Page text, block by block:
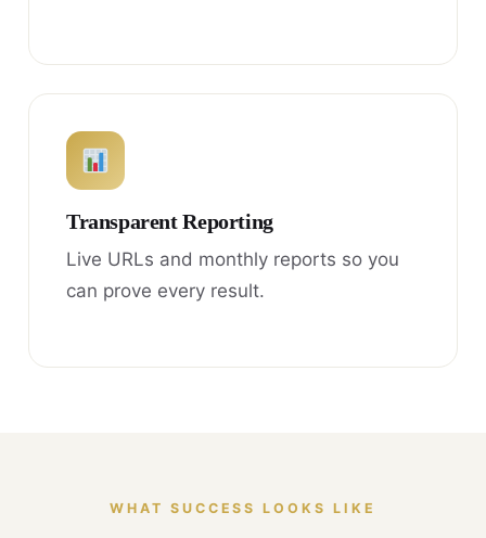
Transparent Reporting
Live URLs and monthly reports so you
can prove every result.
WHAT SUCCESS LOOKS LIKE